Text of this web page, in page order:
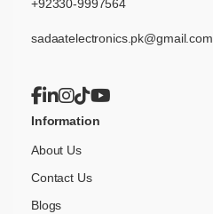
+92330-9997564
sadaatelectronics.pk@gmail.com
Information
About Us
Contact Us
Blogs